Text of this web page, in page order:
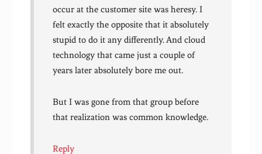
occur at the customer site was heresy. I
felt exactly the opposite that it absolutely
stupid to do it any differently. And cloud
technology that came just a couple of
years later absolutely bore me out.
But I was gone from that group before
that realization was common knowledge.
Reply